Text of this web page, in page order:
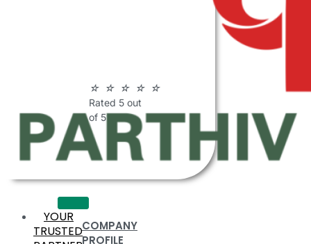
☆ ☆ ☆ ☆ ☆
Rated 5 out
of 5
COMPANY
PROFILE
YOUR
TRUSTED